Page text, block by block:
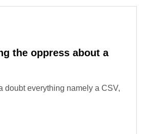
the oppress about a
doubt everything namely a CSV,